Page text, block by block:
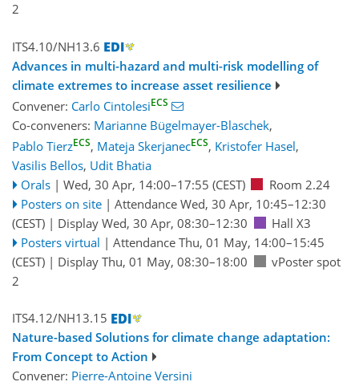
2
ITS4.10/NH13.6
Advances in multi-hazard and multi-risk modelling of
climate extremes to increase asset resilience
Convener: Carlo CintolesiECS
Co-conveners: Marianne Bügelmayer-Blaschek,
Pablo TierzECS, Mateja SkerjanecECS, Kristofer Hasel,
Vasilis Bellos, Udit Bhatia
Orals | Wed, 30 Apr, 14:00–17:55 (CEST)
Room 2.24
Posters on site | Attendance Wed, 30 Apr, 10:45–12:30
(CEST) | Display Wed, 30 Apr, 08:30–12:30
Hall X3
Posters virtual | Attendance Thu, 01 May, 14:00–15:45
(CEST) | Display Thu, 01 May, 08:30–18:00
vPoster spot
2
ITS4.12/NH13.15
Nature-based Solutions for climate change adaptation:
From Concept to Action
Convener: Pierre-Antoine Versini